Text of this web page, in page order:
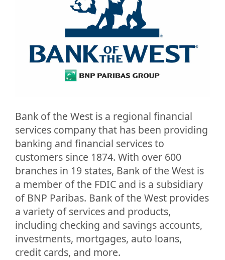
Bank of the West is a regional financial
services company that has been providing
banking and financial services to
customers since 1874. With over 600
branches in 19 states, Bank of the West is
a member of the FDIC and is a subsidiary
of BNP Paribas. Bank of the West provides
a variety of services and products,
including checking and savings accounts,
investments, mortgages, auto loans,
credit cards, and more.